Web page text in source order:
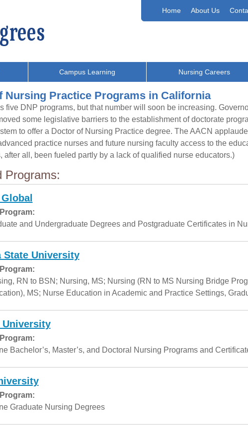
Home About Us
Campus Learning Nursing Careers
Nursing Practice Programs in California
five DNP programs, but that number will soon be increasing.
some legislative barriers to the establishment of doctorate
to offer a Doctor of Nursing Practice degree. The AACN
practice nurses and future nursing faculty access to the
after all, been fueled partly by a lack of qualified nurse educators.)
Programs:
and Undergraduate Degrees and Postgraduate Certificates in
State University
RN to BSN; Nursing, MS; Nursing (RN to MS Nursing Bridge
MS; Nurse Education in Academic and Practice Settings,
University
Bachelor’s, Master’s, and Doctoral Nursing Programs and
Graduate Nursing Degrees